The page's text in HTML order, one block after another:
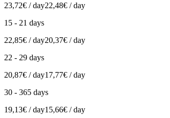
23,72€ / day22,48€ / day
15 - 21 days
22,85€ / day20,37€ / day
22 - 29 days
20,87€ / day17,77€ / day
30 - 365 days
19,13€ / day15,66€ / day